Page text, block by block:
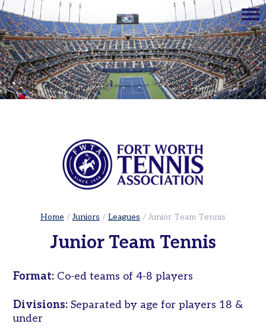
Home /Juniors / Leagues /Junior Team Tennis
Junior Team Tennis
Format: Co-ed teams of 4-8 players
Divisions: Separated by age for players 18 &
under
Home
Adults
Leagues
Cowtown
Ball
USTA
Level
☰